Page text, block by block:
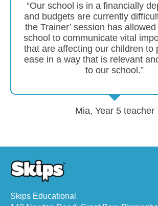
“Our school is in a financially
and budgets are currently
the Trainer’ session has
school to communicate vital
that are affecting our children to
ease in a way that is relevant
to our school.”
Mia, Year 5 teacher
Skips Educational